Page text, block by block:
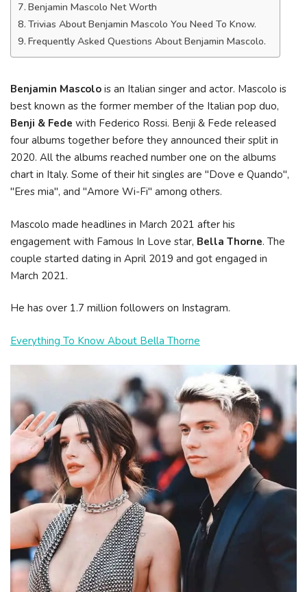
Benjamin Mascolo Net Worth
Trivias About Benjamin Mascolo You Need To Know.
Frequently Asked Questions About Benjamin Mascolo.
Benjamin Mascolo is an Italian singer and actor. Mascolo is
best known as the former member of the Italian pop duo,
Benji & Fede with Federico Rossi. Benji & Fede released
four albums together before they announced their split in
2020. All the albums reached number one on the albums
chart in Italy. Some of their hit singles are "Dove e Quando",
"Eres mia", and "Amore Wi-Fi" among others.
Mascolo made headlines in March 2021 after his
engagement with Famous In Love star, Bella Thorne. The
couple started dating in April 2019 and got engaged in
March 2021.
He has over 1.7 million followers on Instagram.
Everything To Know About Bella Thorne